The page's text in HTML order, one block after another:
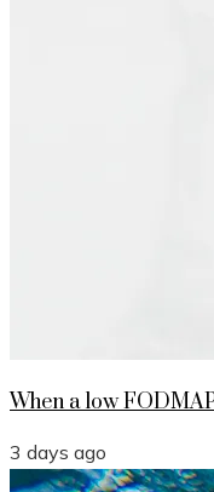
When a low
3 days ago